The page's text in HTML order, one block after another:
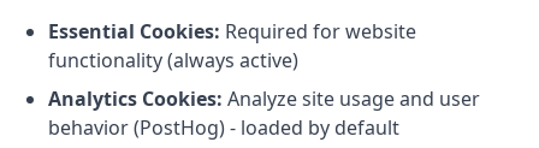
Essential Cookies: Required for website
functionality (always active)
Analytics Cookies: Analyze site usage and user
behavior (PostHog) - loaded by default